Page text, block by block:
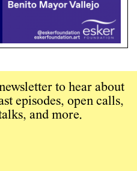
to hear about
episodes, open calls,
and more.